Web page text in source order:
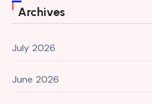
Archives
July 2026
June 2026